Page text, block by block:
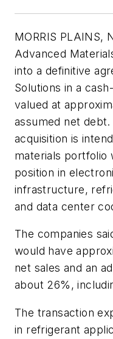
MORRIS PLAINS,
Advanced
into a definitive
Solutions in a
valued at
assumed net
acquisition is
materials portfolio
position in
infrastructure,
and data center
The companies
would have
net sales and an
about 26%,
The transaction
in refrigerant